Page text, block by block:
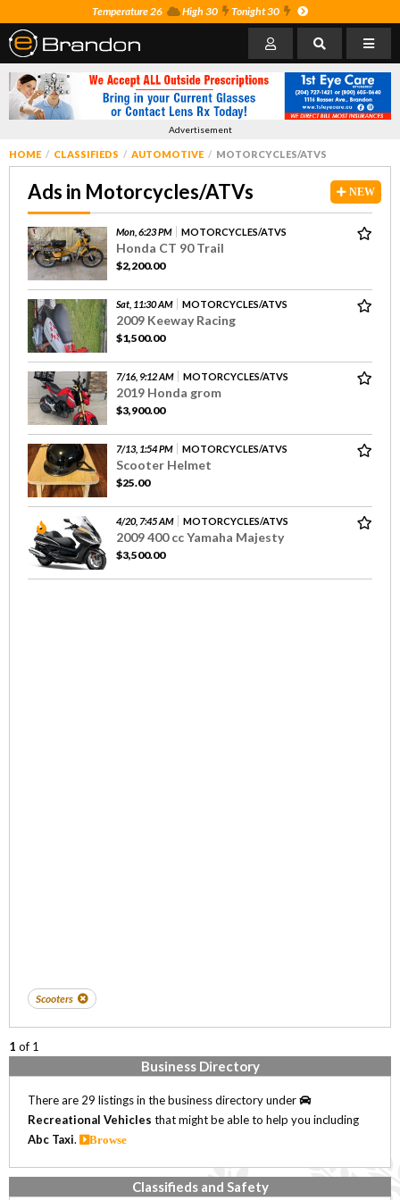
Temperature 26 High 30 Tonight 30
Advertisement
HOME CLASSIFIEDS AUTOMOTIVE MOTORCYCLES/ATVS
NEW
Ads in Motorcycles/ATVs
Mon, 6:23 PM MOTORCYCLES/ATVS
Honda CT 90 Trail
$2,200.00
Sat, 11:30 AM MOTORCYCLES/ATVS
2009 Keeway Racing
$1,500.00
7/16, 9:12 AM MOTORCYCLES/ATVS
2019 Honda grom
$3,900.00
7/13, 1:54 PM MOTORCYCLES/ATVS
Scooter Helmet
$25.00
4/20, 7:45 AM MOTORCYCLES/ATVS
2009 400 cc Yamaha Majesty
$3,500.00
Scooters
1 of 1
Business Directory
There are 29 listings in the business directory under
Recreational Vehicles that might be able to help you including
Abc Taxi. Browse
Classifieds and Safety